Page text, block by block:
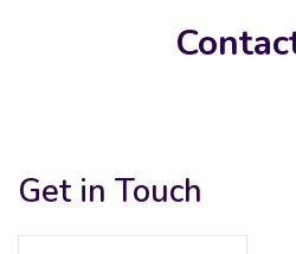
Get in Touch